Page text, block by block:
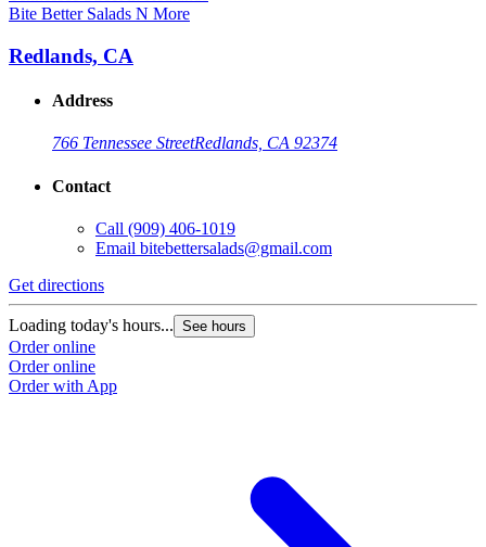
Bite Better Salads N More
Redlands, CA
Address
766 Tennessee StreetRedlands, CA 92374
Contact
Call (909) 406-1019
Email bitebettersalads@gmail.com
Get directions
Loading today's hours... See hours
Order online
Order online
Order with App